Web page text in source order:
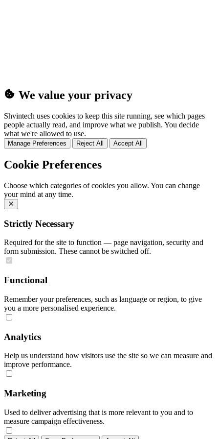
We value your privacy
Shvintech uses cookies to keep this site running, see which pages
people actually read, and improve what we publish. You decide
what we're allowed to use.
Manage Preferences Reject All Accept All
Cookie Preferences
Choose which categories of cookies you allow. You can change
your mind at any time.
Strictly Necessary
Required for the site to function — page navigation, security and
form submission. These cannot be switched off.
Functional
Remember your preferences, such as language or region, to give
you a more personalised experience.
Analytics
Help us understand how visitors use the site so we can measure and
improve performance.
Marketing
Used to deliver advertising that is more relevant to you and to
measure campaign effectiveness.